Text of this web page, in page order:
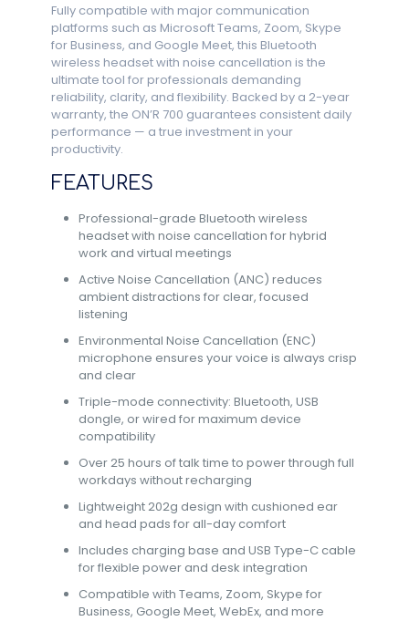
Fully compatible with major communication
platforms such as Microsoft Teams, Zoom, Skype
for Business, and Google Meet, this Bluetooth
wireless headset with noise cancellation is the
ultimate tool for professionals demanding
reliability, clarity, and flexibility. Backed by a 2-year
warranty, the ON’R 700 guarantees consistent daily
performance — a true investment in your
productivity.
FEATURES
Professional-grade Bluetooth wireless
headset with noise cancellation for hybrid
work and virtual meetings
Active Noise Cancellation (ANC) reduces
ambient distractions for clear, focused
listening
Environmental Noise Cancellation (ENC)
microphone ensures your voice is always crisp
and clear
Triple-mode connectivity: Bluetooth, USB
dongle, or wired for maximum device
compatibility
Over 25 hours of talk time to power through full
workdays without recharging
Lightweight 202g design with cushioned ear
and head pads for all-day comfort
Includes charging base and USB Type-C cable
for flexible power and desk integration
Compatible with Teams, Zoom, Skype for
Business, Google Meet, WebEx, and more